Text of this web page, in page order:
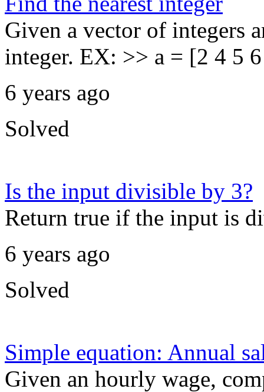
Given a vector of integers
integer. EX: >> a = [2 4 5
6 years ago
Solved
Is the input divisible by 3?
Return true if the input is
6 years ago
Solved
Simple equation: Annual
Given an hourly wage,